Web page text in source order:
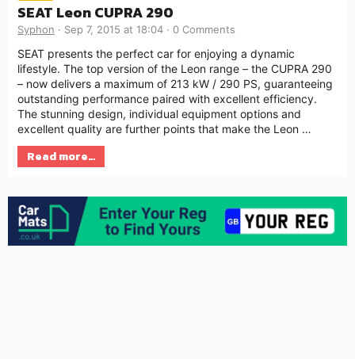
SEAT Leon CUPRA 290
Syphon Sep 7, 2015 at 18:04 0 Comments
SEAT presents the perfect car for enjoying a dynamic
lifestyle. The top version of the Leon range – the CUPRA 290
– now delivers a maximum of 213 kW / 290 PS, guaranteeing
outstanding performance paired with excellent efficiency.
The stunning design, individual equipment options and
excellent quality are further points that make the Leon …
Read more…